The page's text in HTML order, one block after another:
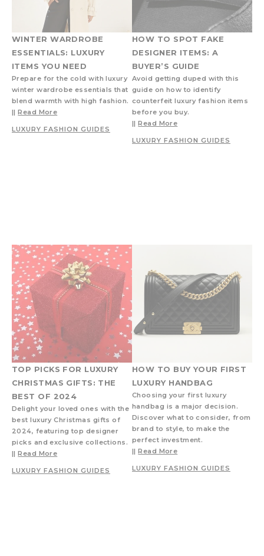
WINTER WARDROBE
ESSENTIALS: LUXURY
ITEMS YOU NEED
Prepare for the cold with luxury
winter wardrobe essentials that
blend warmth with high fashion.
||Read More
LUXURY FASHION GUIDES
TOP PICKS FOR LUXURY
CHRISTMAS GIFTS: THE
BEST OF 2024
Delight your loved ones with the
best luxury Christmas gifts of
2024, featuring top designer
picks and exclusive collections.
||Read More
LUXURY FASHION GUIDES
HOW TO SPOT FAKE
DESIGNER ITEMS: A
BUYER’S GUIDE
Avoid getting duped with this
guide on how to identify
counterfeit luxury fashion items
before you buy.
||Read More
LUXURY FASHION GUIDES
HOW TO BUY YOUR FIRST
LUXURY HANDBAG
Choosing your first luxury
handbag is a major decision.
Discover what to consider, from
brand to style, to make the
perfect investment.
||Read More
LUXURY FASHION GUIDES